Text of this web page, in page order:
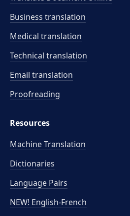
Business translation
Medical translation
Technical translation
Email translation
Proofreading
Resources
Machine Translation
Dictionaries
Language Pairs
NEW! English-French